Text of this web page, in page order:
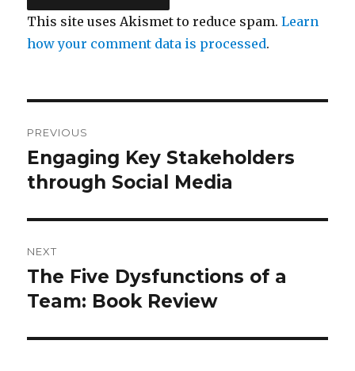
This site uses Akismet to reduce spam.Learn
how your comment data is processed.
navigation
PREVIOUS
Previous
post:
Engaging Key Stakeholders
through Social Media
NEXT
Next
post:
The Five Dysfunctions of a
Team: Book Review